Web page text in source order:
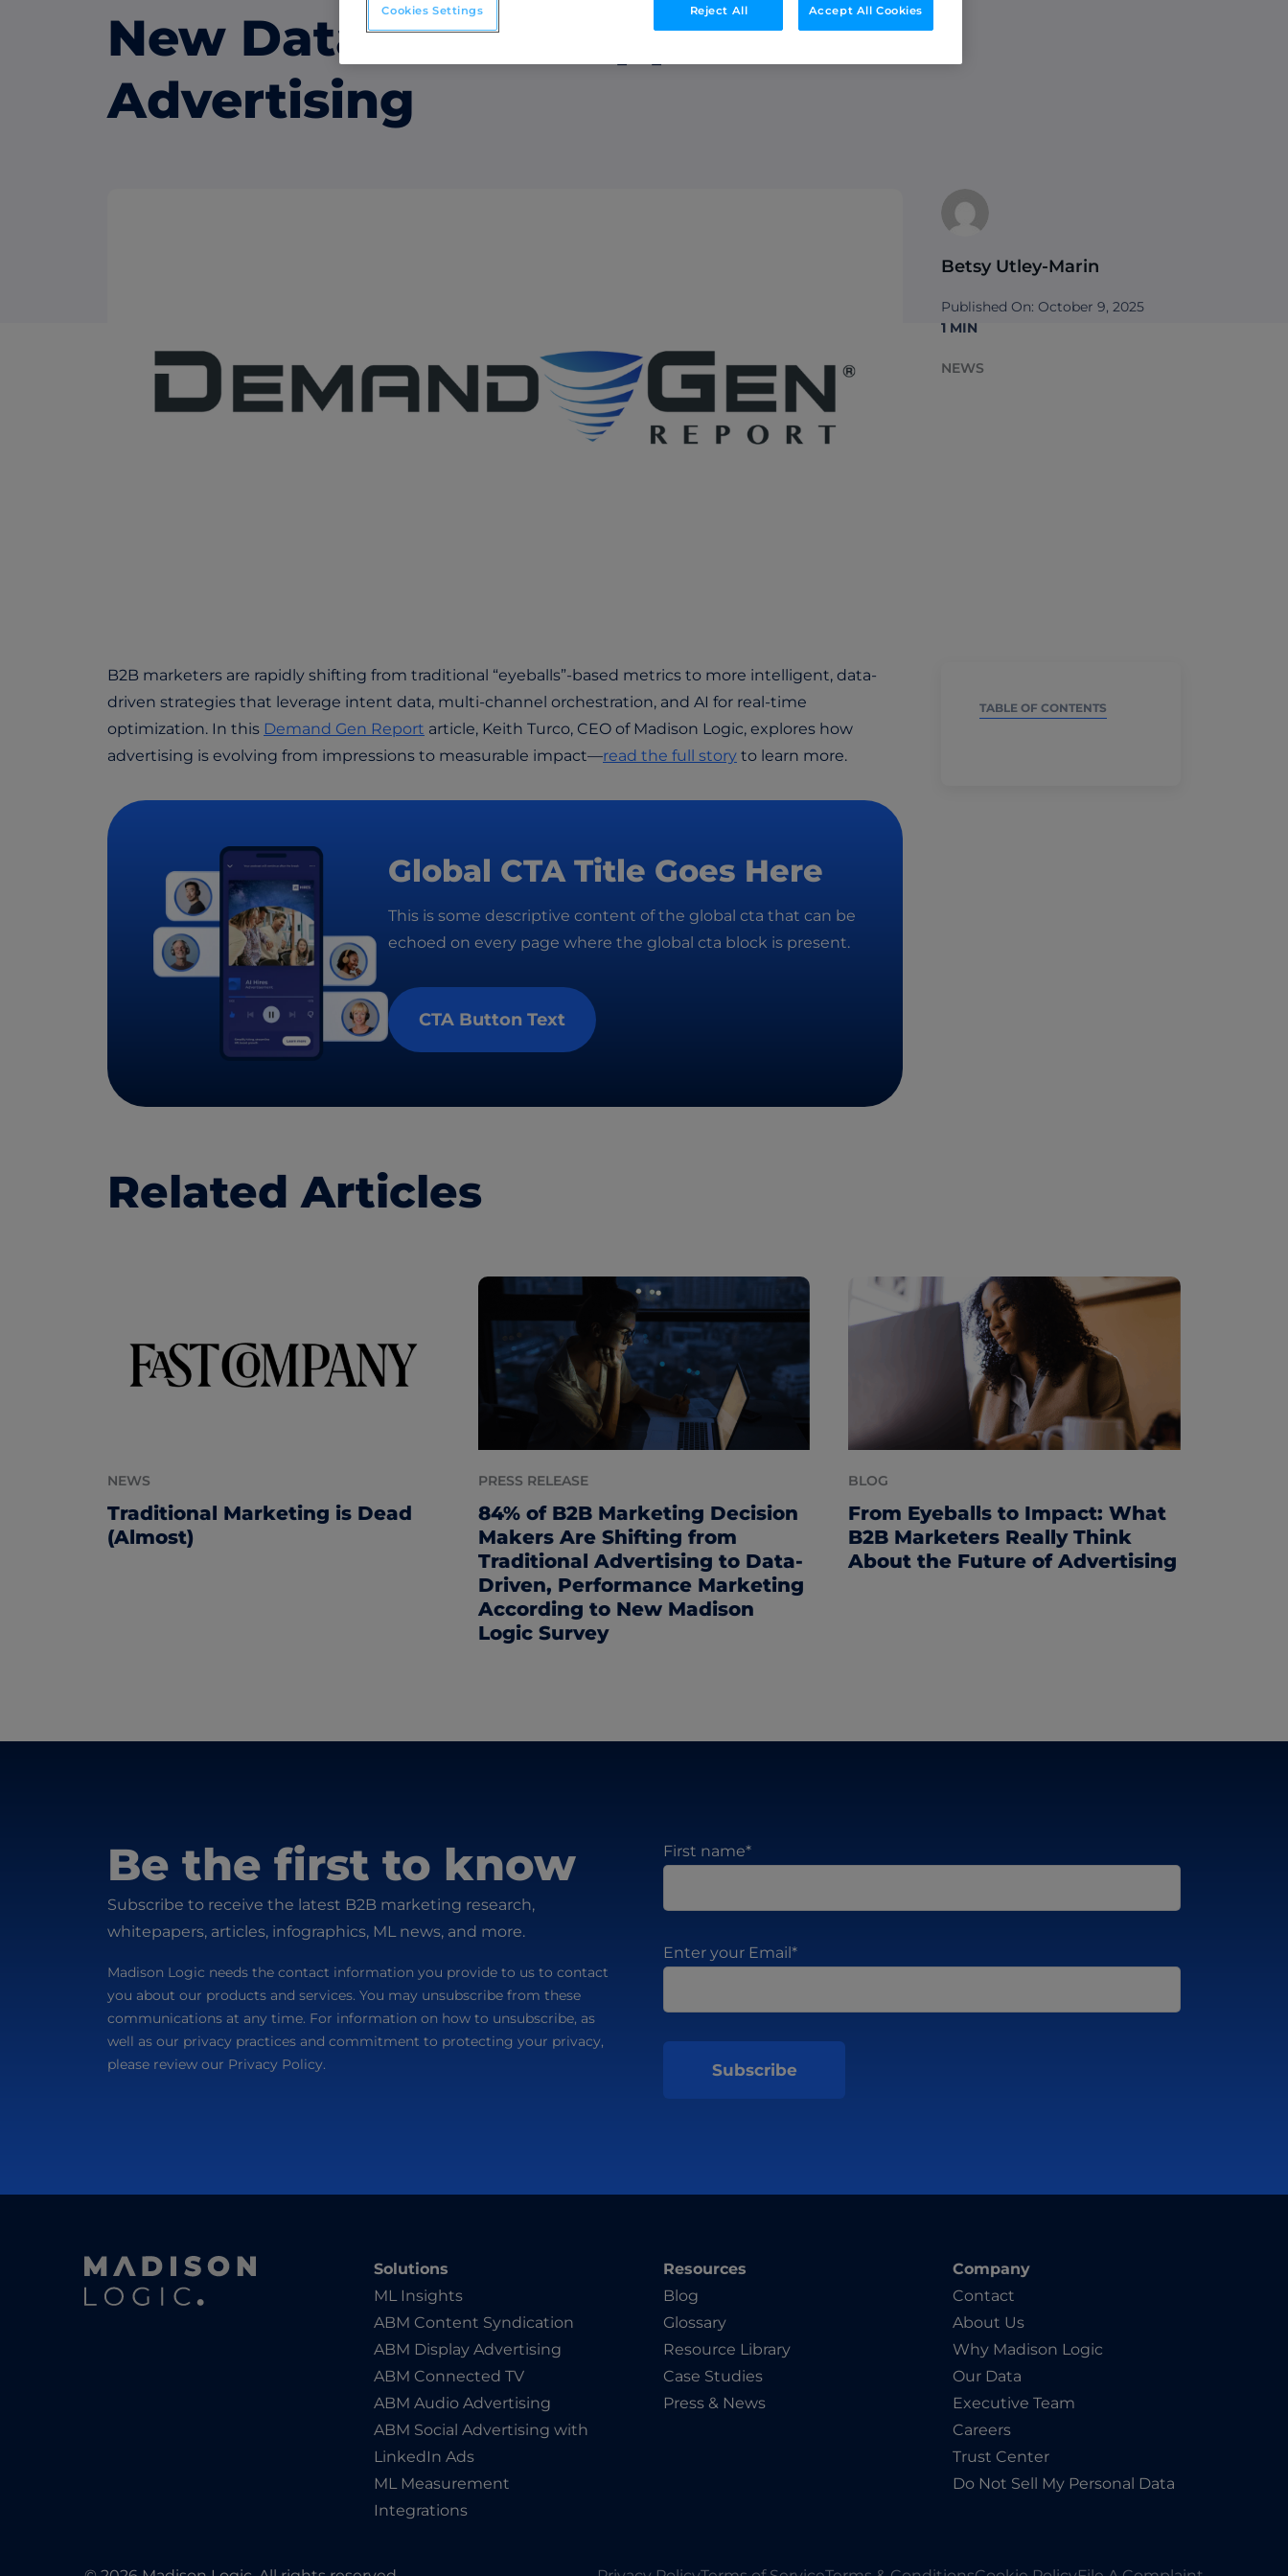
ABM Connected TV
Drive demand with hyper-targeted video
advertising.
Streamline collaboration with MAP, CRM, and
New Data-Driven Approach to
Advertising
Betsy Utley-Marin
Published On: October 9, 2025
1 MIN
NEWS
B2B marketers are rapidly shifting from traditional “eyeballs”-based metrics to more intelligent, data-
driven strategies that leverage intent data, multi-channel orchestration, and AI for real-time
optimization. In this Demand Gen Report article, Keith Turco, CEO of Madison Logic, explores how
advertising is evolving from impressions to measurable impact—read the full story to learn more.
Global CTA Title Goes Here
This is some descriptive content of the global cta that can be
echoed on every page where the global cta block is present.
CTA Button Text
TABLE OF CONTENTS
Related Articles
NEWS
Traditional Marketing is Dead
(Almost)
PRESS RELEASE
84% of B2B Marketing Decision
Makers Are Shifting from
Traditional Advertising to Data-
Driven, Performance Marketing
According to New Madison
Logic Survey
BLOG
From Eyeballs to Impact: What
B2B Marketers Really Think
About the Future of Advertising
Be the first to know
Subscribe to receive the latest B2B marketing research,
whitepapers, articles, infographics, ML news, and more.
Madison Logic needs the contact information you provide to us to contact
you about our products and services. You may unsubscribe from these
communications at any time. For information on how to unsubscribe, as
well as our privacy practices and commitment to protecting your privacy,
please review our Privacy Policy.
First name*
Enter your Email*
Solutions
ML Insights
ABM Content Syndication
ABM Display Advertising
ABM Connected TV
ABM Audio Advertising
ABM Social Advertising with
LinkedIn Ads
ML Measurement
Integrations
Resources
Blog
Glossary
Resource Library
Case Studies
Press & News
Company
Contact
About Us
Why Madison Logic
Our Data
Executive Team
Careers
Trust Center
Do Not Sell My Personal Data
Reject All Accept All Cookies
Cookies Settings